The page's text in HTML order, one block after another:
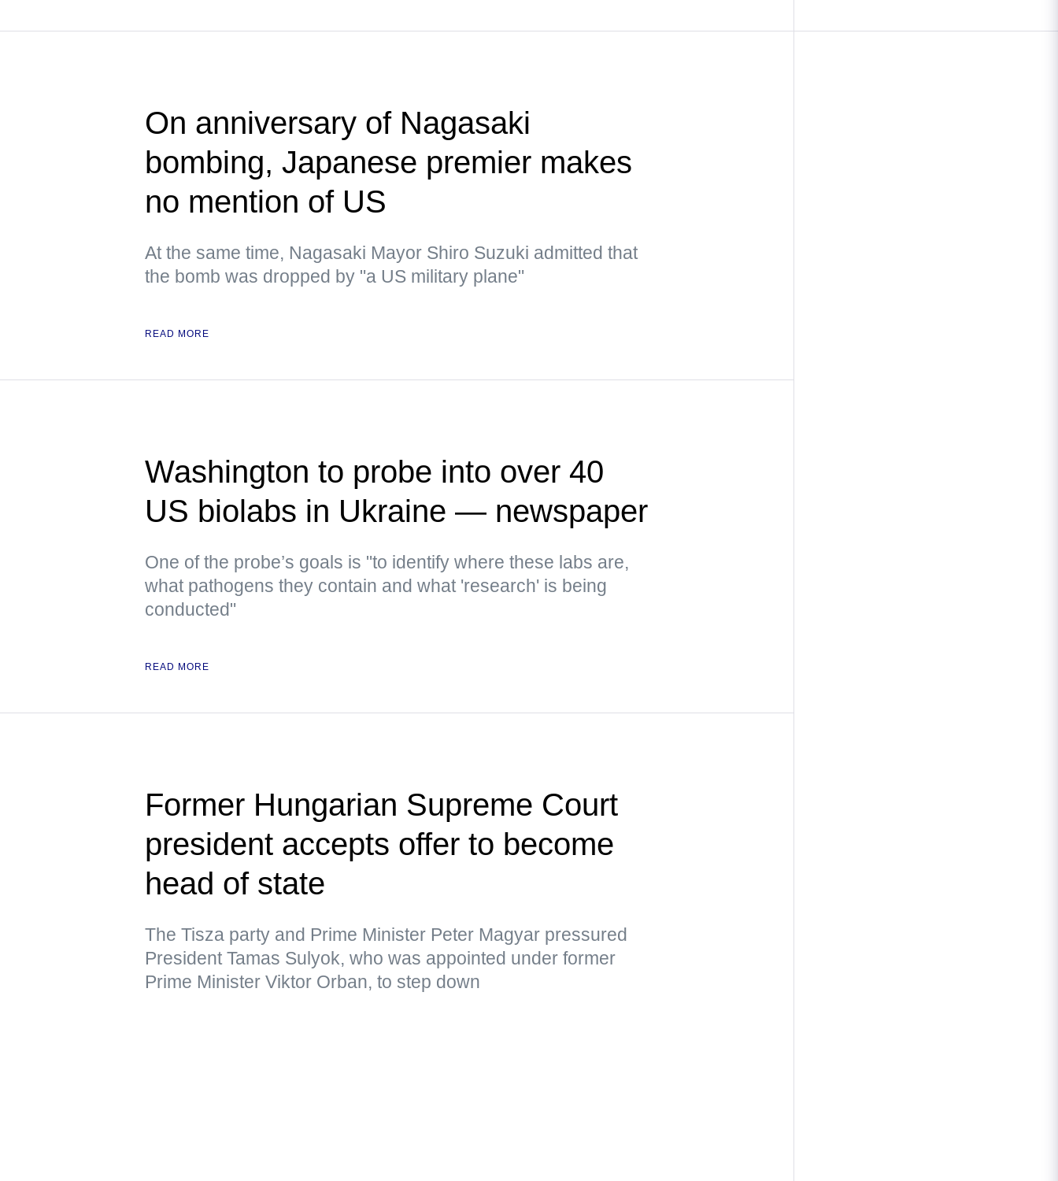
On anniversary of Nagasaki
bombing, Japanese premier makes
no mention of US
At the same time, Nagasaki Mayor Shiro Suzuki admitted that
the bomb was dropped by "a US military plane"
READ MORE
Washington to probe into over 40
US biolabs in Ukraine — newspaper
One of the probe’s goals is "to identify where these labs are,
what pathogens they contain and what 'research' is being
conducted"
READ MORE
Former Hungarian Supreme Court
president accepts offer to become
head of state
The Tisza party and Prime Minister Peter Magyar pressured
President Tamas Sulyok, who was appointed under former
Prime Minister Viktor Orban, to step down